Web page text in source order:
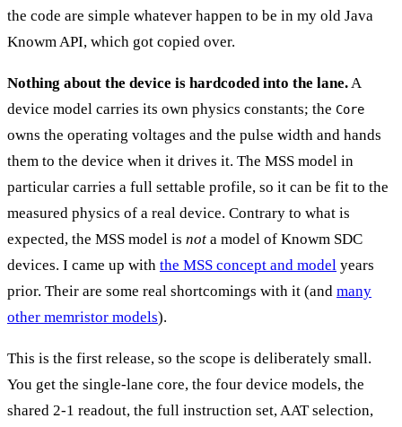
the code are simple whatever happen to be in my old Java
Knowm API, which got copied over.
Nothing about the device is hardcoded into the lane.A
device model carries its own physics constants; the Core
owns the operating voltages and the pulse width and hands
them to the device when it drives it. The MSS model in
particular carries a full settable profile, so it can be fit to the
measured physics of a real device. Contrary to what is
expected, the MSS model is not a model of Knowm SDC
devices. I came up with the MSS concept and model years
prior. Their are some real shortcomings with it (and many
other memristor models).
This is the first release, so the scope is deliberately small.
You get the single-lane core, the four device models, the
shared 2-1 readout, the full instruction set, AAT selection,